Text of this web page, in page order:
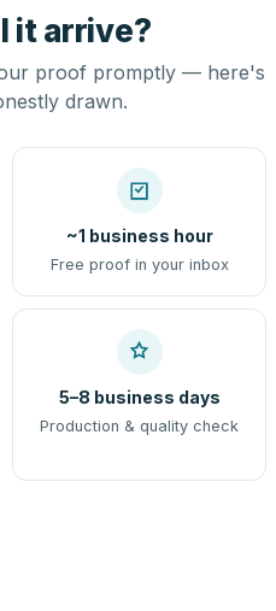
it arrive?
proof promptly — here's
drawn.
~1 business hour
Free proof in your inbox
5–8 business days
Production & quality check